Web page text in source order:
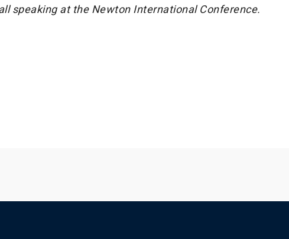
speaking at the Newton International Conference.